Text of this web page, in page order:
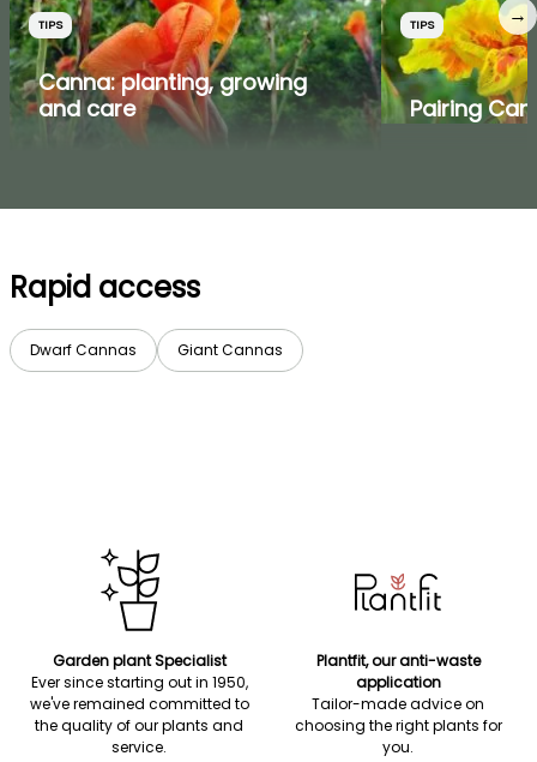
TIPS
Canna: planting, growing
and care
TIPS
Pairing
→
Rapid access
Dwarf Cannas Giant Cannas
Garden plant Specialist
Ever since starting out in 1950,
we've remained committed to
the quality of our plants and
service.
Plantfit, our anti-waste
application
Tailor-made advice on
choosing the right plants for
you.